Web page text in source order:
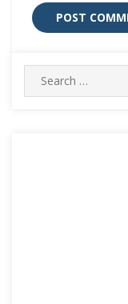
Search
for: